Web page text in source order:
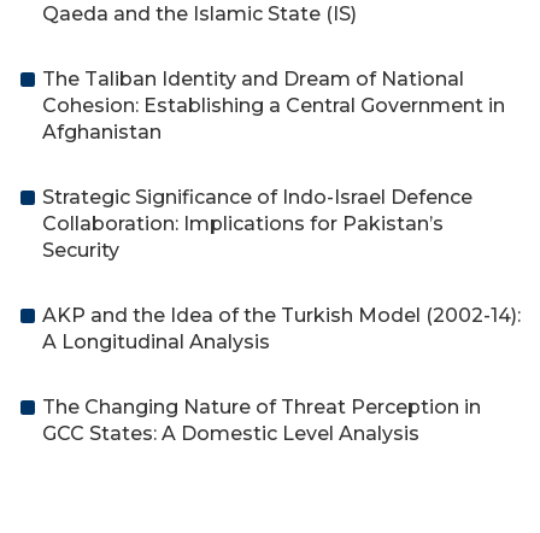
Qaeda and the Islamic State (IS)
The Taliban Identity and Dream of National
Cohesion: Establishing a Central Government in
Afghanistan
Strategic Significance of Indo-Israel Defence
Collaboration: Implications for Pakistan’s
Security
AKP and the Idea of the Turkish Model (2002-14):
A Longitudinal Analysis
The Changing Nature of Threat Perception in
GCC States: A Domestic Level Analysis